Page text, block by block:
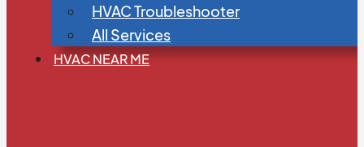
HVAC Troubleshooter
All Services
HVAC NEAR ME